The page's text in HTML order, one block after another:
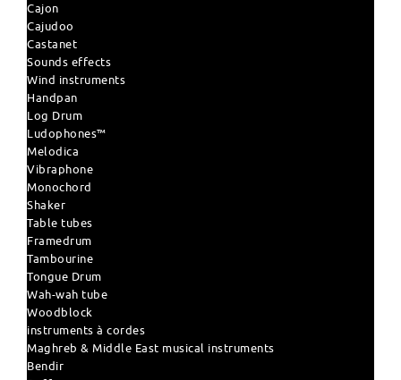
Cajon
Cajudoo
Castanet
Sounds effects
Wind instruments
Handpan
Log Drum
Ludophones™
Melodica
Vibraphone
Monochord
Shaker
Table tubes
Framedrum
Tambourine
Tongue Drum
Wah-wah tube
Woodblock
instruments à cordes
Maghreb & Middle East musical instruments
Bendir